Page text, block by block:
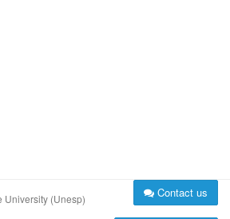
University (Unesp) Contact us